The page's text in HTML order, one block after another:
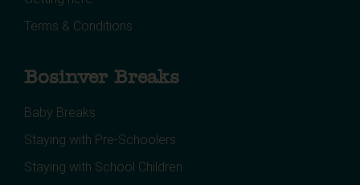
Terms & Conditions
Bosinver Breaks
Baby Breaks
Staying with Pre-Schoolers
Staying with School Children